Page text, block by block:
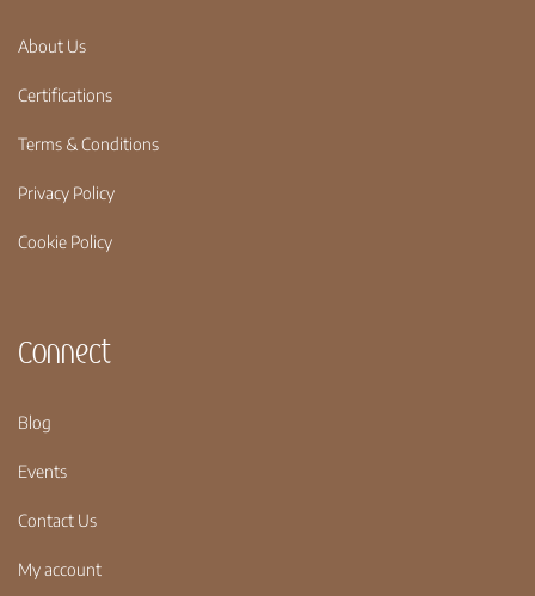
About Us
Certifications
Terms & Conditions
Privacy Policy
Cookie Policy
Connect
Blog
Events
Contact Us
My account